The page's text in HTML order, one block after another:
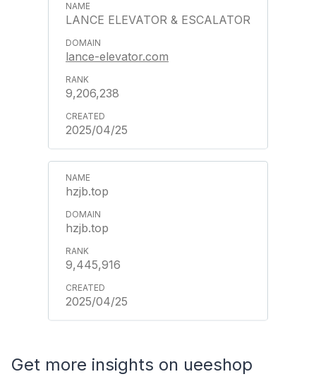
LANCE ELEVATOR & ESCALATOR
lance-elevator.com
9,206,238
2025/04/25
hzjb.top
hzjb.top
9,445,916
2025/04/25
Get more insights on ueeshop